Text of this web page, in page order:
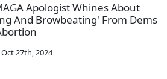
Apologist Whines About
And Browbeating' From Dems
Oct 27th, 2024